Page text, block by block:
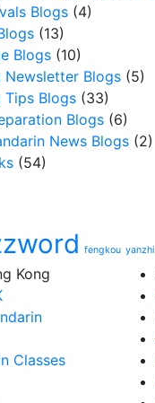
Blogs (4)
(13)
Blogs (10)
Newsletter Blogs (5)
Tips Blogs (33)
Blogs (6)
News Blogs (2)
(54)
fengkou yanzhi
Kong
Classes